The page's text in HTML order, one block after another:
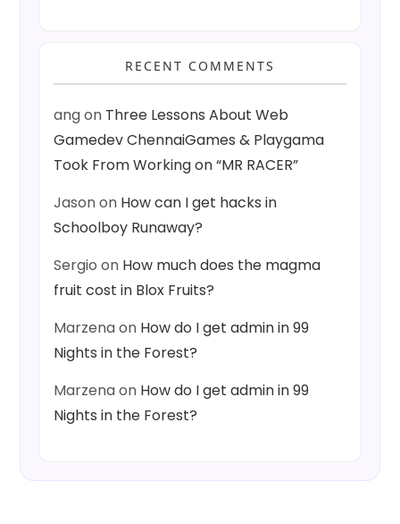
RECENT COMMENTS
angon Three Lessons About Web
Gamedev ChennaiGames & Playgama
Took From Working on “MR RACER”
Jasonon How can I get hacks in
Schoolboy Runaway?
Sergio on How much does the magma
fruit cost in Blox Fruits?
Marzenaon How do I get admin in 99
Nights in the Forest?
Marzenaon How do I get admin in 99
Nights in the Forest?